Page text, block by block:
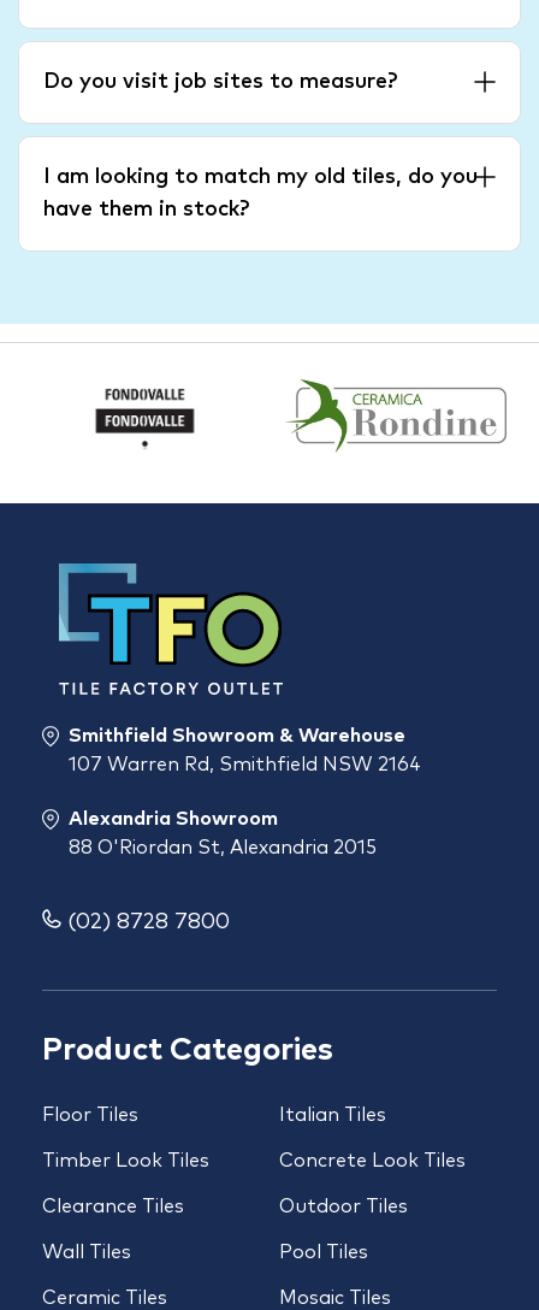
Do you visit job sites to measure?
I am looking to match my old tiles, do you
have them in stock?
Product Categories
Floor Tiles
Timber Look Tiles
Clearance Tiles
Wall Tiles
Ceramic Tiles
Italian Tiles
Concrete Look Tiles
Outdoor Tiles
Pool Tiles
Mosaic Tiles
Smithfield Showroom & Warehouse
107 Warren Rd, Smithfield NSW 2164
Alexandria Showroom
88 O'Riordan St, Alexandria 2015
(02) 8728 7800